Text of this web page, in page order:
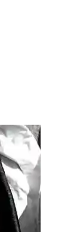
Color: Brown